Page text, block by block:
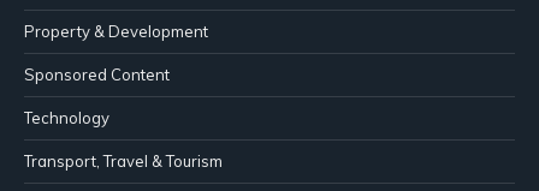
Property & Development
Sponsored Content
Technology
Transport, Travel & Tourism